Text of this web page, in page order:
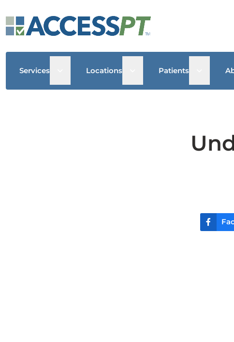
Services Open sub menu
Locations Open sub menu
Patients Open